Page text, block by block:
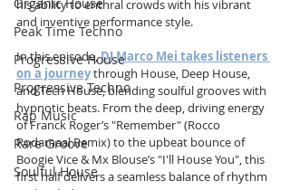
Peak Time Techno
Progressive House
Progressive Techno
Rap Music
Rare Groove
Soulful House
his ability to enthral crowds with his vibrant
and inventive performance style.
In this episode, DJ Marco Mei takes listeners
on a journey through House, Deep House,
and Tech House, blending soulful grooves with
hypnotic beats. From the deep, driving energy
of Franck Roger’s "Remember" (Rocco
Rodamaal Remix) to the upbeat bounce of
Boogie Vice & Mx Blouse’s "I'll House You", this
first half delivers a seamless balance of rhythm